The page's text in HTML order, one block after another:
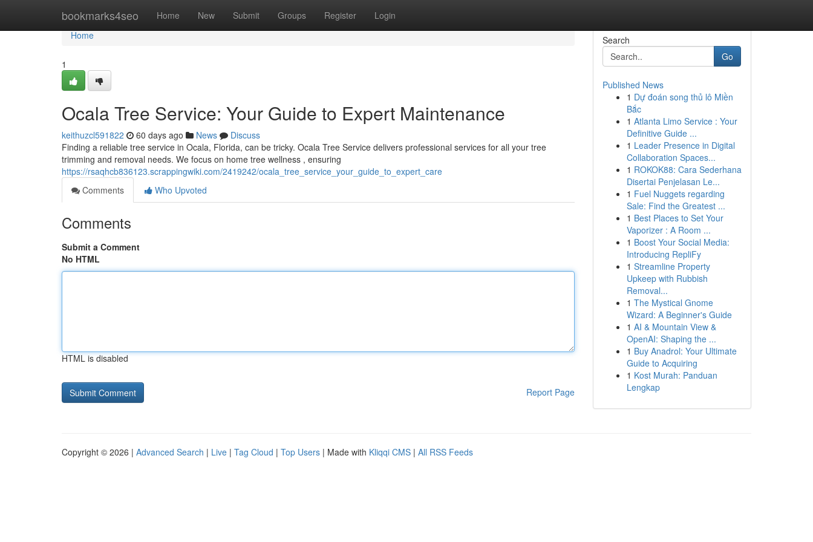
bookmarks4seo Home New Submit Groups Register Login
Home
Home
1
Ocala Tree Service: Your Guide to Expert Maintenance
keithuzcl591822 60 days ago News
Discuss
Finding a reliable tree service in Ocala, Florida, can be tricky. Ocala Tree Service delivers professional services for all your tree
trimming and removal needs. We focus on home tree wellness , ensuring
https://rsaqhcb836123.scrappingwiki.com/2419242/ocala_tree_service_your_guide_to_expert_care
Comments
Who Upvoted
Comments
Submit a Comment
No HTML
HTML is disabled
Report Page
Search
Go
Published News
1 Dự đoán song thủ lô Miền
Bắc
1 Atlanta Limo Service : Your
Definitive Guide ...
1 Leader Presence in Digital
Collaboration Spaces...
1 ROKOK88: Cara Sederhana
Disertai Penjelasan Le...
1 Fuel Nuggets regarding
Sale: Find the Greatest ...
1 Best Places to Set Your
Vaporizer : A Room ...
1 Boost Your Social Media:
Introducing RepliFy
1 Streamline Property
Upkeep with Rubbish
Removal...
1 The Mystical Gnome
Wizard: A Beginner's Guide
1 AI & Mountain View &
OpenAI: Shaping the ...
1 Buy Anadrol: Your Ultimate
Guide to Acquiring
1 Kost Murah: Panduan
Lengkap
Copyright © 2026 | Advanced Search | Live | Tag Cloud | Top Users | Made with Kliqqi CMS | All RSS Feeds